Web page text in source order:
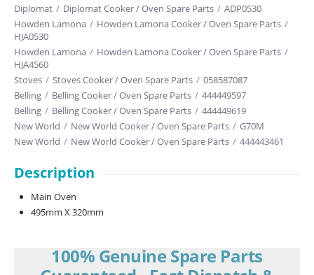
Diplomat / Diplomat Cooker / Oven Spare Parts / ADP0530
Howden Lamona / Howden Lamona Cooker / Oven Spare Parts /
HJA0530
Howden Lamona / Howden Lamona Cooker / Oven Spare Parts /
HJA4560
Stoves / Stoves Cooker / Oven Spare Parts / 058587087
Belling / Belling Cooker / Oven Spare Parts / 444449597
Belling / Belling Cooker / Oven Spare Parts / 444449619
New World / New World Cooker / Oven Spare Parts / G70M
New World / New World Cooker / Oven Spare Parts / 444443461
Description
Main Oven
495mm X 320mm
100% Genuine Spare Parts